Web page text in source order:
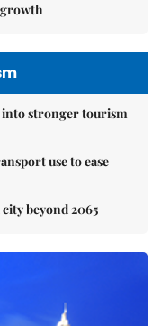
growth
into stronger tourism
use to ease
beyond 2065